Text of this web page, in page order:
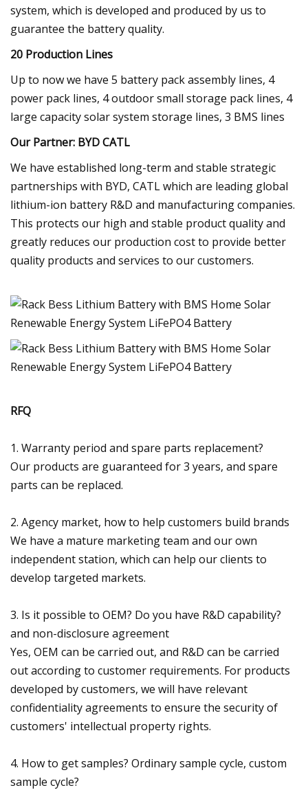
system, which is developed and produced by us to
guarantee the battery quality.
20 Production Lines
Up to now we have 5 battery pack assembly lines, 4
power pack lines, 4 outdoor small storage pack lines, 4
large capacity solar system storage lines, 3 BMS lines
Our Partner: BYD CATL
We have established long-term and stable strategic
partnerships with BYD, CATL which are leading global
lithium-ion battery R&D and manufacturing companies.
This protects our high and stable product quality and
greatly reduces our production cost to provide better
quality products and services to our customers.
RFQ
1. Warranty period and spare parts replacement?
Our products are guaranteed for 3 years, and spare
parts can be replaced.
2. Agency market, how to help customers build brands
We have a mature marketing team and our own
independent station, which can help our clients to
develop targeted markets.
3. Is it possible to OEM? Do you have R&D capability?
and non-disclosure agreement
Yes, OEM can be carried out, and R&D can be carried
out according to customer requirements. For products
developed by customers, we will have relevant
confidentiality agreements to ensure the security of
customers' intellectual property rights.
4. How to get samples? Ordinary sample cycle, custom
sample cycle?